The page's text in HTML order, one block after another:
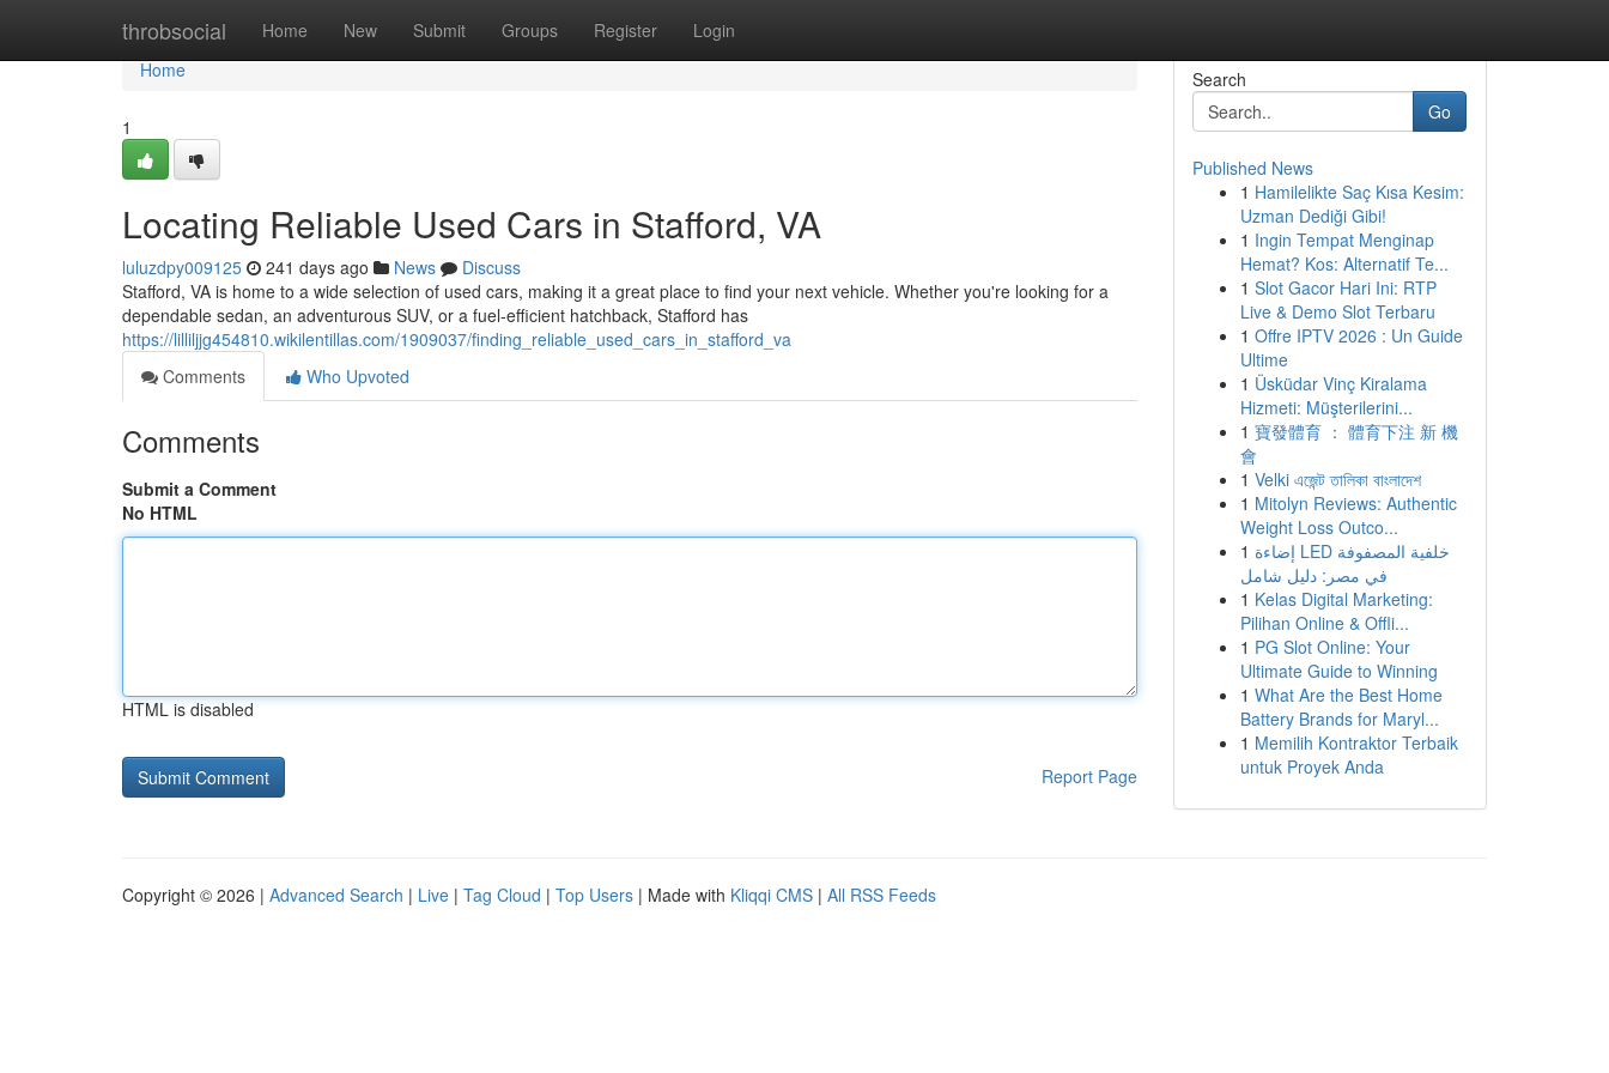
throbsocial Home New Submit Groups Register Login
Home
Home
1
Locating Reliable Used Cars in Stafford, VA
luluzdpy009125 241 days ago News
Discuss
Stafford, VA is home to a wide selection of used cars, making it a great place to find your next vehicle. Whether you're looking for a
dependable sedan, an adventurous SUV, or a fuel-efficient hatchback, Stafford has
https://lilliljjg454810.wikilentillas.com/1909037/finding_reliable_used_cars_in_stafford_va
Comments
Who Upvoted
Comments
Submit a Comment
No HTML
HTML is disabled
Report Page
Search
Go
Published News
1 Hamilelikte Saç Kısa Kesim:
Uzman Dediği Gibi!
1 Ingin Tempat Menginap
Hemat? Kos: Alternatif Te...
1 Slot Gacor Hari Ini: RTP
Live & Demo Slot Terbaru
1 Offre IPTV 2026 : Un Guide
Ultime
1 Üsküdar Vinç Kiralama
Hizmeti: Müşterilerini...
1 寶發體育 ： 體育下注 新 機
會
1 Velki এজেন্ট তালিকা বাংলাদেশ
1 Mitolyn Reviews: Authentic
Weight Loss Outco...
1 إضاءة LED خلفية المصفوفة
في مصر: دليل شامل
1 Kelas Digital Marketing:
Pilihan Online & Offli...
1 PG Slot Online: Your
Ultimate Guide to Winning
1 What Are the Best Home
Battery Brands for Maryl...
1 Memilih Kontraktor Terbaik
untuk Proyek Anda
Copyright © 2026 | Advanced Search | Live | Tag Cloud | Top Users | Made with Kliqqi CMS | All RSS Feeds